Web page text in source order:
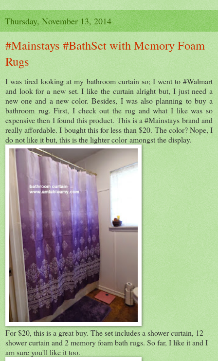
Thursday, November 13, 2014
#Mainstays #BathSet with Memory Foam
Rugs
I was tired looking at my bathroom curtain so; I went to #Walmart
and look for a new set. I like the curtain alright but, I just need a
new one and a new color. Besides, I was also planning to buy a
bathroom rug. First, I check out the rug and what I like was so
expensive then I found this product. This is a #Mainstays brand and
really affordable. I bought this for less than $20. The color? Nope, I
do not like it but, this is the lighter color amongst the display.
For $20, this is a great buy. The set includes a shower curtain, 12
shower curtain and 2 memory foam bath rugs. So far, I like it and I
am sure you'll like it too.